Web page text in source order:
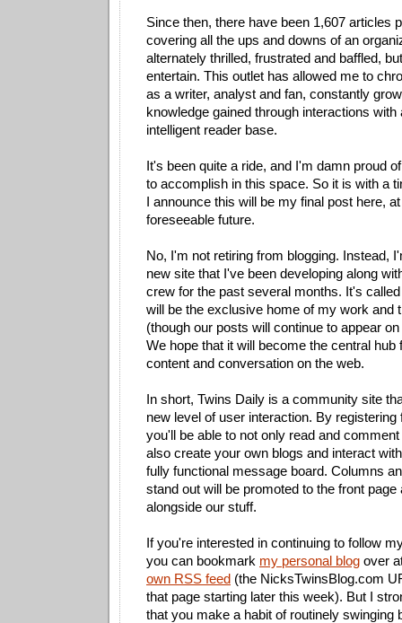
Since then, there have been 1,607 articles
covering all the ups and downs of an
alternately thrilled, frustrated and baffled,
entertain. This outlet has allowed me to
as a writer, analyst and fan, constantly
knowledge gained through interactions with
intelligent reader base.
It's been quite a ride, and I'm damn proud
to accomplish in this space. So it is with a
I announce this will be my final post here,
foreseeable future.
No, I'm not retiring from blogging. Instead,
new site that I've been developing along
crew for the past several months. It's
will be the exclusive home of my work and
(though our posts will continue to appear
We hope that it will become the central hub
content and conversation on the web.
In short, Twins Daily is a community site
new level of user interaction. By registering
you'll be able to not only read and
also create your own blogs and interact
fully functional message board. Columns
stand out will be promoted to the front page
alongside our stuff.
If you're interested in continuing to follow
you can bookmark my personal blog over
own RSS feed (the NicksTwinsBlog.com
that page starting later this week). But I
that you make a habit of routinely swinging